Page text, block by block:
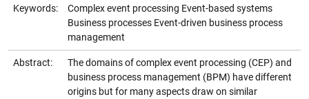
Keywords:
Complex event processing Event-based systems
Business processes Event-driven business process
management
Abstract:
The domains of complex event processing (CEP) and
business process management (BPM) have different
origins but for many aspects draw on similar